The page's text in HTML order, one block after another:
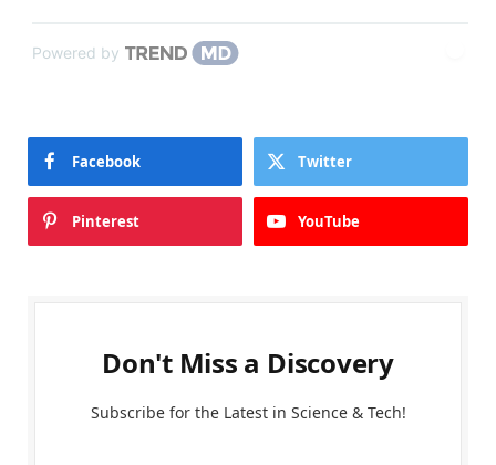
Powered by
Facebook Twitter
Pinterest YouTube
Don't Miss a Discovery
Subscribe for the Latest in Science & Tech!